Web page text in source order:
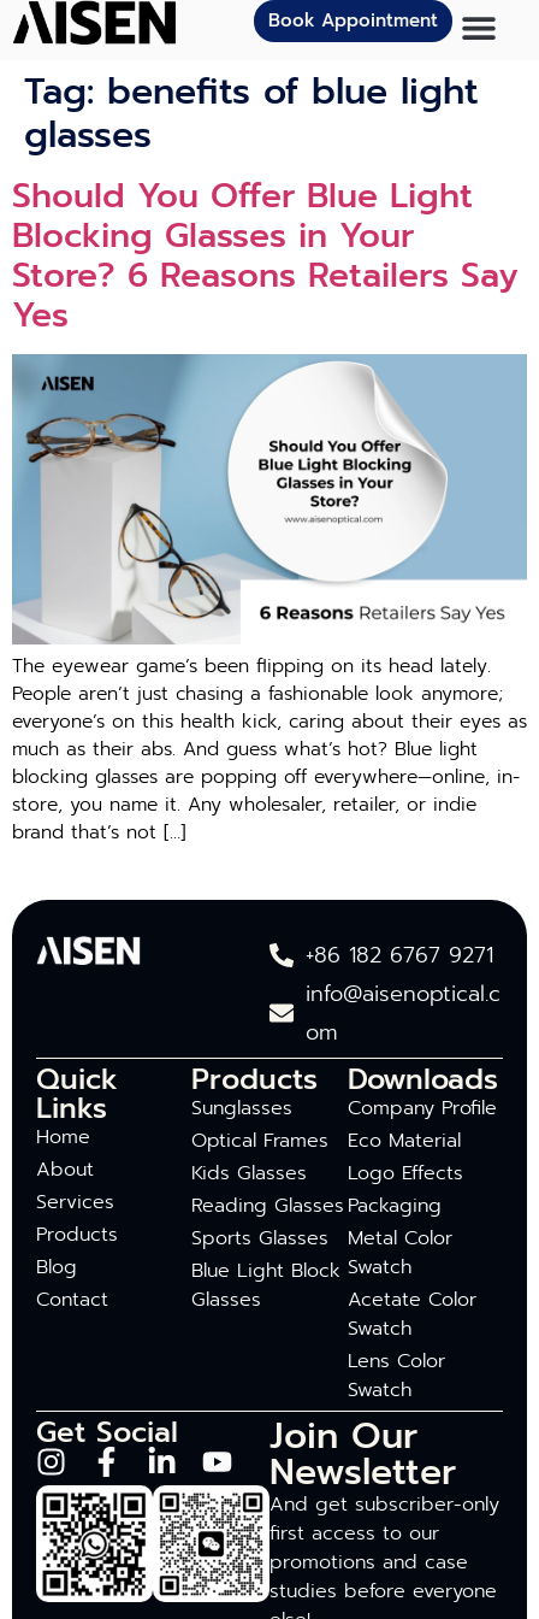
Book Appointment
Tag: benefits of blue light
glasses
Should You Offer Blue Light
Blocking Glasses in Your
Store? 6 Reasons Retailers Say
Yes
The eyewear game’s been flipping on its head lately.
People aren’t just chasing a fashionable look anymore;
everyone’s on this health kick, caring about their eyes as
much as their abs. And guess what’s hot? Blue light
blocking glasses are popping off everywhere—online, in-
store, you name it. Any wholesaler, retailer, or indie
brand that’s not […]
+86 182 6767 9271
info@aisenoptical.c
om
Quick
Links
Home
About
Services
Products
Blog
Contact
Products
Sunglasses
Optical Frames
Kids Glasses
Reading Glasses
Sports Glasses
Blue Light Block
Glasses
Downloads
Company Profile
Eco Material
Logo Effects
Packaging
Metal Color
Swatch
Acetate Color
Swatch
Lens Color
Swatch
Get Social Join Our
Newsletter
And get subscriber-only
first access to our
promotions and case
studies before everyone